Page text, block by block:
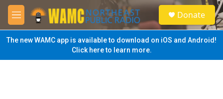
Skip to main content
M
e
n
u
S
e
a
Donate
The new WAMC app is available to download on iOS and Android!
Click here to learn more.